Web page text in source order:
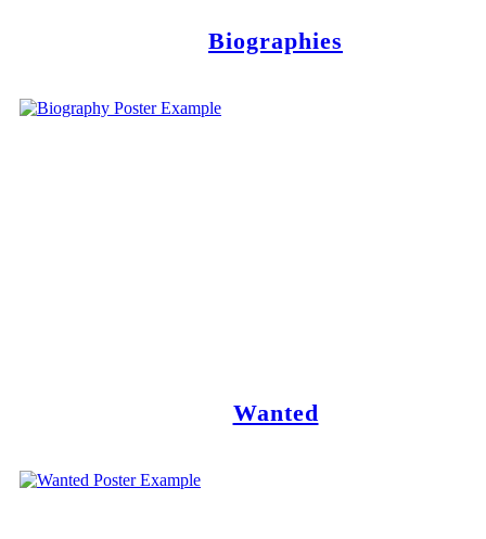
Biographies
Wanted